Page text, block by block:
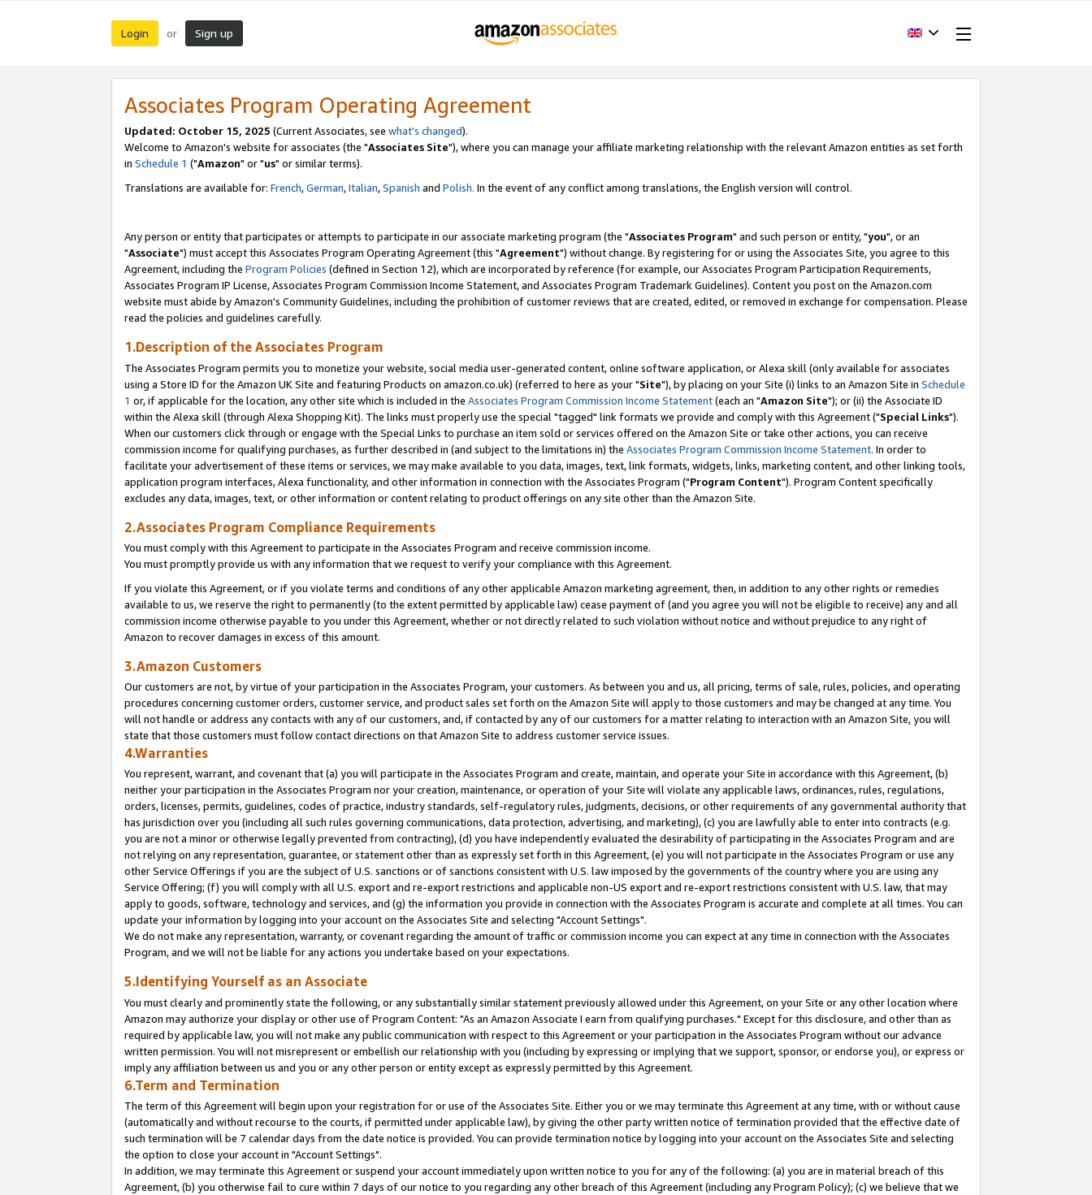
Login or Sign up
Associates Program Operating Agreement
Updated: October 15, 2025 (Current Associates, see what's changed).
Welcome to Amazon's website for associates (the "Associates Site"), where you can manage your affiliate marketing relationship with the relevant Amazon entities as set forth
in Schedule 1 ("Amazon" or "us" or similar terms).
Translations are available for: French,German,Italian,Spanish and Polish. In the event of any conflict among translations, the English version will control.
Any person or entity that participates or attempts to participate in our associate marketing program (the "Associates Program" and such person or entity, "you", or an
"Associate") must accept this Associates Program Operating Agreement (this "Agreement") without change. By registering for or using the Associates Site, you agree to this
Agreement, including the Program Policies (defined in Section 12), which are incorporated by reference (for example, our Associates Program Participation Requirements,
Associates Program IP License, Associates Program Commission Income Statement, and Associates Program Trademark Guidelines). Content you post on the Amazon.com
website must abide by Amazon's Community Guidelines, including the prohibition of customer reviews that are created, edited, or removed in exchange for compensation. Please
read the policies and guidelines carefully.
1.Description of the Associates Program
The Associates Program permits you to monetize your website, social media user-generated content, online software application, or Alexa skill (only available for associates
using a Store ID for the Amazon UK Site and featuring Products on amazon.co.uk) (referred to here as your "Site"), by placing on your Site (i) links to an Amazon Site in Schedule
1 or, if applicable for the location, any other site which is included in the Associates Program Commission Income Statement(each an "Amazon Site"); or (ii) the Associate ID
within the Alexa skill (through Alexa Shopping Kit). The links must properly use the special "tagged" link formats we provide and comply with this Agreement ("Special Links").
When our customers click through or engage with the Special Links to purchase an item sold or services offered on the Amazon Site or take other actions, you can receive
commission income for qualifying purchases, as further described in (and subject to the limitations in) the Associates Program Commission Income Statement. In order to
facilitate your advertisement of these items or services, we may make available to you data, images, text, link formats, widgets, links, marketing content, and other linking tools,
application program interfaces, Alexa functionality, and other information in connection with the Associates Program ("Program Content"). Program Content specifically
excludes any data, images, text, or other information or content relating to product offerings on any site other than the Amazon Site.
2.Associates Program Compliance Requirements
You must comply with this Agreement to participate in the Associates Program and receive commission income.
You must promptly provide us with any information that we request to verify your compliance with this Agreement.
If you violate this Agreement, or if you violate terms and conditions of any other applicable Amazon marketing agreement, then, in addition to any other rights or remedies
available to us, we reserve the right to permanently (to the extent permitted by applicable law) cease payment of (and you agree you will not be eligible to receive) any and all
commission income otherwise payable to you under this Agreement, whether or not directly related to such violation without notice and without prejudice to any right of
Amazon to recover damages in excess of this amount.
3.Amazon Customers
Our customers are not, by virtue of your participation in the Associates Program, your customers. As between you and us, all pricing, terms of sale, rules, policies, and operating
procedures concerning customer orders, customer service, and product sales set forth on the Amazon Site will apply to those customers and may be changed at any time. You
will not handle or address any contacts with any of our customers, and, if contacted by any of our customers for a matter relating to interaction with an Amazon Site, you will
state that those customers must follow contact directions on that Amazon Site to address customer service issues.
4.Warranties
You represent, warrant, and covenant that (a) you will participate in the Associates Program and create, maintain, and operate your Site in accordance with this Agreement, (b)
neither your participation in the Associates Program nor your creation, maintenance, or operation of your Site will violate any applicable laws, ordinances, rules, regulations,
orders, licenses, permits, guidelines, codes of practice, industry standards, self-regulatory rules, judgments, decisions, or other requirements of any governmental authority that
has jurisdiction over you (including all such rules governing communications, data protection, advertising, and marketing), (c) you are lawfully able to enter into contracts (e.g.
you are not a minor or otherwise legally prevented from contracting), (d) you have independently evaluated the desirability of participating in the Associates Program and are
not relying on any representation, guarantee, or statement other than as expressly set forth in this Agreement, (e) you will not participate in the Associates Program or use any
other Service Offerings if you are the subject of U.S. sanctions or of sanctions consistent with U.S. law imposed by the governments of the country where you are using any
Service Offering; (f) you will comply with all U.S. export and re-export restrictions and applicable non-US export and re-export restrictions consistent with U.S. law, that may
apply to goods, software, technology and services, and (g) the information you provide in connection with the Associates Program is accurate and complete at all times. You can
update your information by logging into your account on the Associates Site and selecting "Account Settings".
We do not make any representation, warranty, or covenant regarding the amount of traffic or commission income you can expect at any time in connection with the Associates
Program, and we will not be liable for any actions you undertake based on your expectations.
5.Identifying Yourself as an Associate
You must clearly and prominently state the following, or any substantially similar statement previously allowed under this Agreement, on your Site or any other location where
Amazon may authorize your display or other use of Program Content: "As an Amazon Associate I earn from qualifying purchases." Except for this disclosure, and other than as
required by applicable law, you will not make any public communication with respect to this Agreement or your participation in the Associates Program without our advance
written permission. You will not misrepresent or embellish our relationship with you (including by expressing or implying that we support, sponsor, or endorse you), or express or
imply any affiliation between us and you or any other person or entity except as expressly permitted by this Agreement.
6.Term and Termination
The term of this Agreement will begin upon your registration for or use of the Associates Site. Either you or we may terminate this Agreement at any time, with or without cause
(automatically and without recourse to the courts, if permitted under applicable law), by giving the other party written notice of termination provided that the effective date of
such termination will be 7 calendar days from the date notice is provided. You can provide termination notice by logging into your account on the Associates Site and selecting
the option to close your account in "Account Settings".
In addition, we may terminate this Agreement or suspend your account immediately upon written notice to you for any of the following: (a) you are in material breach of this
Agreement, (b) you otherwise fail to cure within 7 days of our notice to you regarding any other breach of this Agreement (including any Program Policy); (c) we believe that we